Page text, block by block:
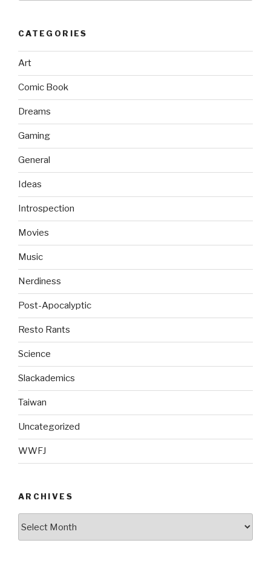
CATEGORIES
Art
Comic Book
Dreams
Gaming
General
Ideas
Introspection
Movies
Music
Nerdiness
Post-Apocalyptic
Resto Rants
Science
Slackademics
Taiwan
Uncategorized
WWFJ
ARCHIVES